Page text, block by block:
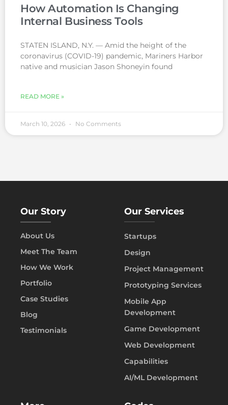
How Automation Is Changing
Internal Business Tools
STATEN ISLAND, N.Y. — Amid the height of the
coronavirus (COVID-19) pandemic, Mariners Harbor
native and musician Jason Shoneyin found
READ MORE »
March 10, 2026 No Comments
Our Story
About Us
Meet The Team
How We Work
Portfolio
Case Studies
Blog
Testimonials
Our Services
Startups
Design
Project Management
Prototyping Services
Mobile App
Development
Game Development
Web Development
Capabilities
AI/ML Development